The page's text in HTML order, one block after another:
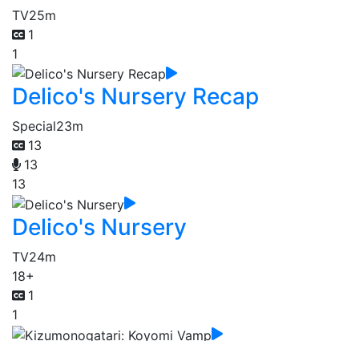
TV25m
1
1
Delico's Nursery Recap
Special23m
13
13
13
Delico's Nursery
TV24m
18+
1
1